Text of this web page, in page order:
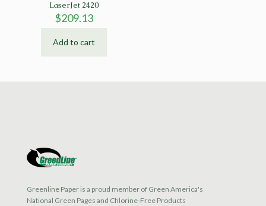
LaserJet 2420
$209.13
Add to cart
Greenline Paper is a proud member of Green America's
National Green Pages and Chlorine-Free Products